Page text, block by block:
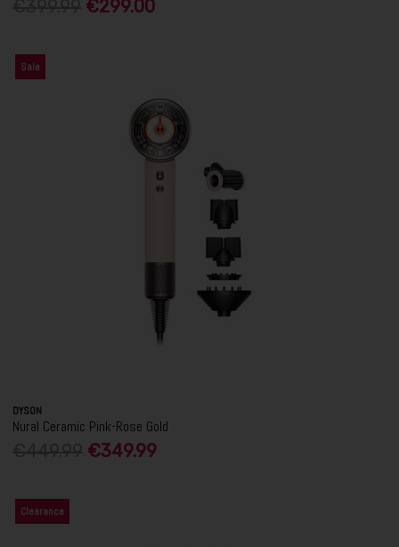
€299.00
Sale
DYSON
Nural Ceramic Pink-Rose Gold
€349.99
Clearance